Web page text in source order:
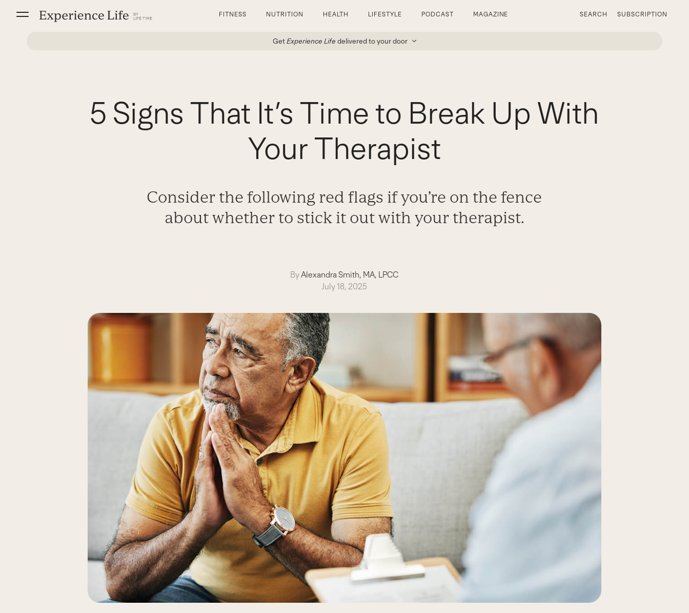
FITNESS NUTRITION HEALTH LIFESTYLE PODCAST MAGAZINE SEARCH SUBSCRIPTION
GetExperience Life delivered to your door
5 Signs That It’s Time to Break Up With
Your Therapist
Consider the following red flags if you’re on the fence
about whether to stick it out with your therapist.
ByAlexandra Smith, MA, LPCC
July 18, 2025